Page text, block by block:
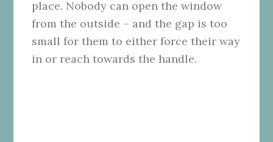
place. Nobody can open the window
from the outside – and the gap is too
small for them to either force their way
in or reach towards the handle.